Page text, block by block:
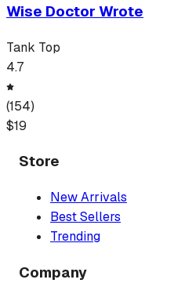
Wise Doctor Wrote
Tank Top
4.7
(154)
$19
Store
New Arrivals
Best Sellers
Trending
Company